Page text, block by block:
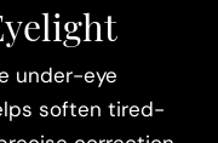
under-eye
soften tired-